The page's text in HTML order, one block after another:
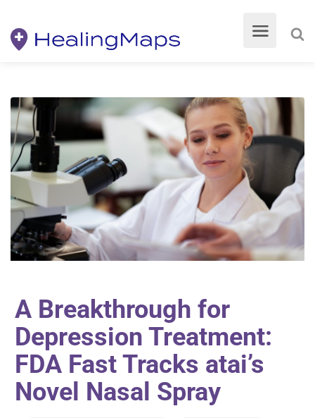
A Breakthrough for
Depression Treatment:
FDA Fast Tracks atai’s
Novel Nasal Spray